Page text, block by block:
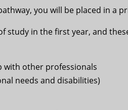
you will be placed in a
study in the first year, and
with other professionals
needs and disabilities)